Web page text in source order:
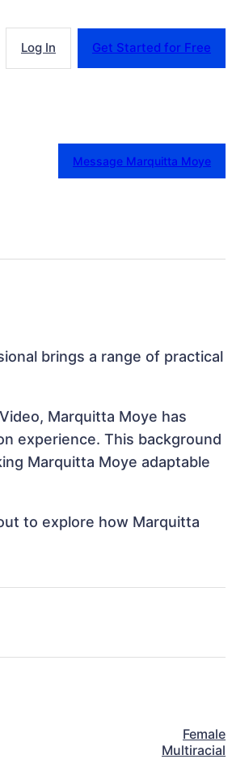
Log In Get Started for Free
Message Marquitta Moye
brings a range of practical
Marquitta Moye has
experience. This background
Marquitta Moye adaptable
to explore how Marquitta
Female
Multiracial